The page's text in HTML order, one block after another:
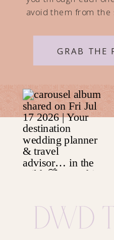
avoid them from the
GRAB THE